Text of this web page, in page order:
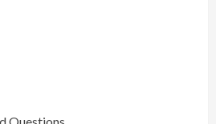
Questions